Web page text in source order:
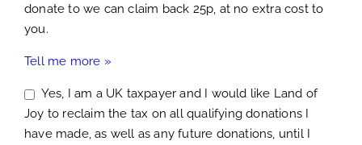
donate to we can claim back 25p, at no extra cost to
you.
Tell me more »
Yes, I am a UK taxpayer and I would like Land of
Joy to reclaim the tax on all qualifying donations I
have made, as well as any future donations, until I